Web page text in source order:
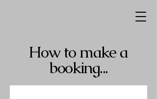
How to make a
booking...